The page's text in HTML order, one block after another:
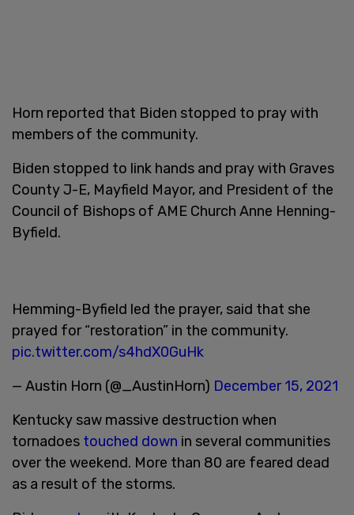
Horn reported that Biden stopped to pray with
members of the community.
Biden stopped to link hands and pray with Graves
County J-E, Mayfield Mayor, and President of the
Council of Bishops of AME Church Anne Henning-
Byfield.
Hemming-Byfield led the prayer, said that she
prayed for “restoration” in the community.
pic.twitter.com/s4hdX0GuHk
— Austin Horn (@_AustinHorn) December 15, 2021
Kentucky saw massive destruction when
tornadoes touched down in several communities
over the weekend. More than 80 are feared dead
as a result of the storms.